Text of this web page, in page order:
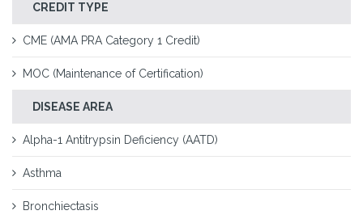
CREDIT TYPE
CME (AMA PRA Category 1 Credit)
MOC (Maintenance of Certification)
DISEASE AREA
Alpha-1 Antitrypsin Deficiency (AATD)
Asthma
Bronchiectasis